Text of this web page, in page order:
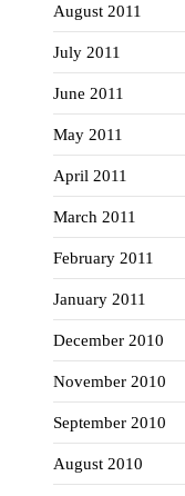
August 2011
July 2011
June 2011
May 2011
April 2011
March 2011
February 2011
January 2011
December 2010
November 2010
September 2010
August 2010